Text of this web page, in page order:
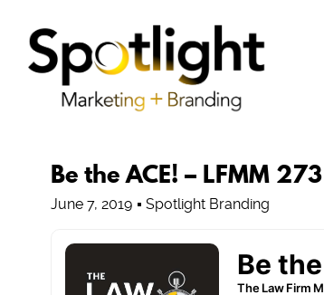
Be the ACE! – LFMM 273
June 7, 2019 Spotlight Branding